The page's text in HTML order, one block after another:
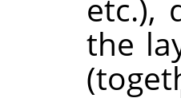
etc.),
the